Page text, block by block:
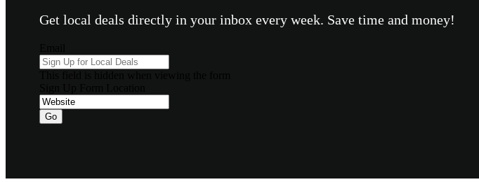
Get local deals directly in your inbox every week. Save time and money!